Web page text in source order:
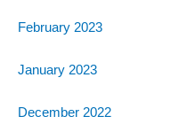
February 2023
January 2023
December 2022